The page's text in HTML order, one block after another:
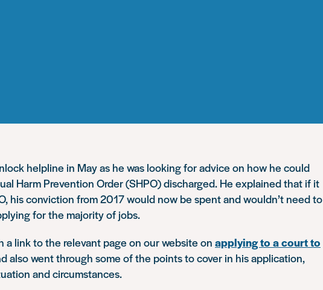
helpline in May as he was looking for advice on how he could
Harm Prevention Order (SHPO) discharged. He explained that if it
his conviction from 2017 would now be spent and wouldn’t need to
for the majority of jobs.
a link to the relevant page on our website on applying to a court to
also went through some of the points to cover in his application,
and circumstances.